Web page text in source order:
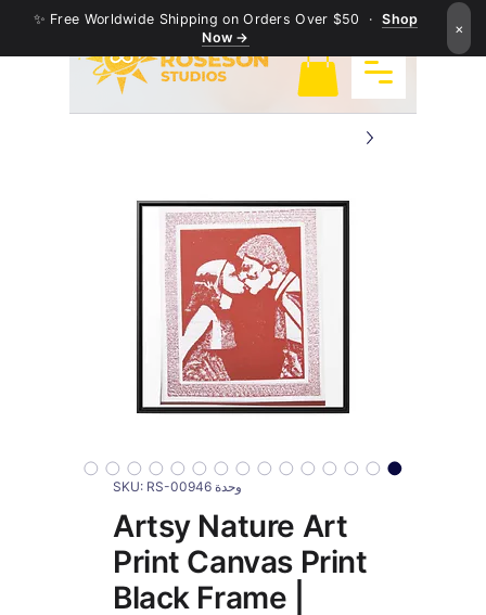
✨ Free Worldwide Shipping on Orders Over $50 ·Shop
Now →
×
وحدة SKU: RS-00946
Artsy Nature Art
Print Canvas Print
Black Frame |